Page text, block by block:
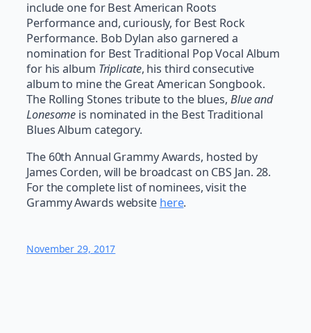
include one for Best American Roots
Performance and, curiously, for Best Rock
Performance. Bob Dylan also garnered a
nomination for Best Traditional Pop Vocal Album
for his album Triplicate, his third consecutive
album to mine the Great American Songbook.
The Rolling Stones tribute to the blues, Blue and
Lonesome is nominated in the Best Traditional
Blues Album category.
The 60th Annual Grammy Awards, hosted by
James Corden, will be broadcast on CBS Jan. 28.
For the complete list of nominees, visit the
Grammy Awards website here.
November 29, 2017